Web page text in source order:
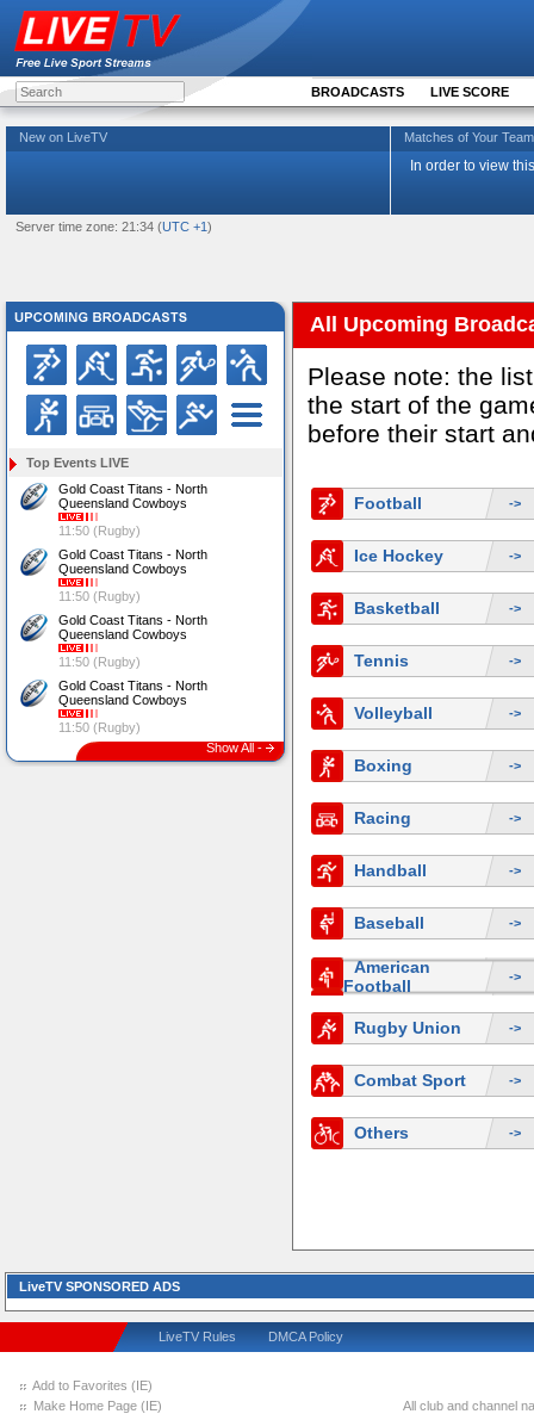
BROADCASTS LIVE SCORE
New on LiveTV Matches of Your
In order to view
Server time zone: 21:34 (UTC +1)
Top Events LIVE
Gold Coast Titans - North
Queensland Cowboys
11:50 (Rugby)
Gold Coast Titans - North
Queensland Cowboys
11:50 (Rugby)
Gold Coast Titans - North
Queensland Cowboys
11:50 (Rugby)
Gold Coast Titans - North
Queensland Cowboys
11:50 (Rugby)
Show All -
All Upcoming
Please note: the
the start of the
before their start
Football ->
Ice Hockey ->
Basketball ->
Tennis ->
Volleyball ->
Boxing ->
Racing ->
Handball ->
Baseball ->
American
Football
->
Rugby Union ->
Combat Sport ->
Others ->
LiveTV SPONSORED ADS
LiveTV Rules DMCA Policy
Add to Favorites (IE)
Make Home Page (IE)
All club and channel